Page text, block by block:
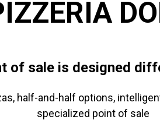
of sale is designed
half-and-half options,
specialized point of sale